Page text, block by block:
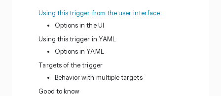
Using this trigger from the user interface
Options in the UI
Using this trigger in YAML
Options in YAML
Targets of the trigger
Behavior with multiple targets
Good to know